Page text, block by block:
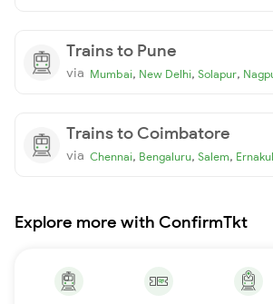
Trains to Pune
via Mumbai, New Delhi, Solapur,
Trains to Coimbatore
via Chennai, Bengaluru, Salem,
Explore more with ConfirmTkt